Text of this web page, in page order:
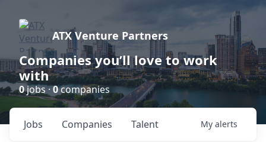
ATX Venture Partners
Companies you’ll love to work
with
0jobs ·0companies
Jobs Companies Talent My alerts